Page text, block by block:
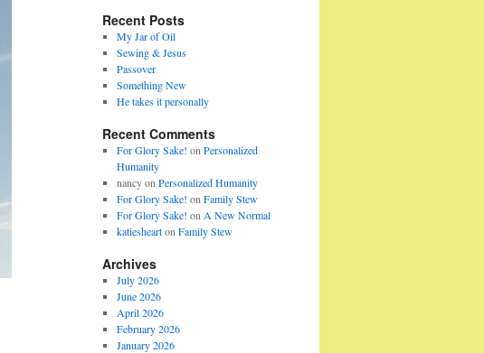
Recent Posts
My Jar of Oil
Sewing & Jesus
Passover
Something New
He takes it personally
Recent Comments
For Glory Sake! on Personalized
Humanity
nancyon Personalized Humanity
For Glory Sake! on Family Stew
For Glory Sake! on A New Normal
katieshearton Family Stew
Archives
July 2026
June 2026
April 2026
February 2026
January 2026